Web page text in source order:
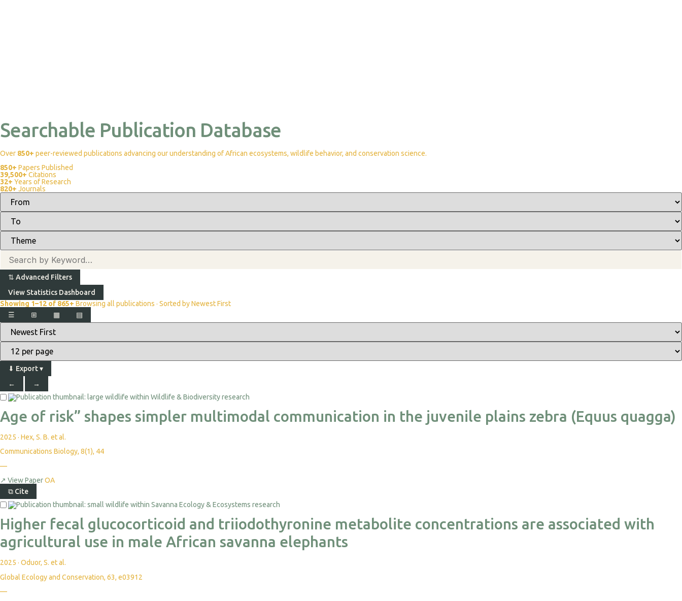
Searchable Publication Database
Over 850+ peer-reviewed publications advancing our understanding of African ecosystems, wildlife behavior, and conservation science.
850+ Papers Published
39,500+ Citations
32+ Years of Research
820+ Journals
⇅ Advanced Filters
View Statistics Dashboard
Showing 1–12 of 865+ Browsing all publications · Sorted by Newest First
⊞
▦
☰ ▤
⬇ Export▾
←
→
Age of risk” shapes simpler multimodal communication in the juvenile plains zebra (Equus quagga)
2025 · Hex, S. B. et al.
Communications Biology, 8(1), 44
—
↗ View PaperOA
⧉ Cite
Higher fecal glucocorticoid and triiodothyronine metabolite concentrations are associated with
agricultural use in male African savanna elephants
2025 · Oduor, S. et al.
Global Ecology and Conservation, 63, e03912
—